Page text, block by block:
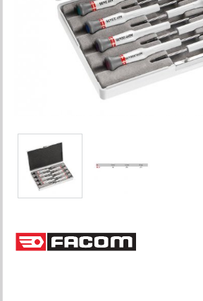
the
beginning